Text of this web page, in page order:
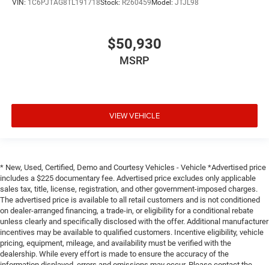
VIN: 1C6PJTAG8TL191718Stock: R260459Model: JTJL98
$50,930
MSRP
VIEW VEHICLE
* New, Used, Certified, Demo and Courtesy Vehicles - Vehicle *Advertised price
includes a $225 documentary fee. Advertised price excludes only applicable
sales tax, title, license, registration, and other government-imposed charges.
The advertised price is available to all retail customers and is not conditioned
on dealer-arranged financing, a trade-in, or eligibility for a conditional rebate
unless clearly and specifically disclosed with the offer. Additional manufacturer
incentives may be available to qualified customers. Incentive eligibility, vehicle
pricing, equipment, mileage, and availability must be verified with the
dealership. While every effort is made to ensure the accuracy of the